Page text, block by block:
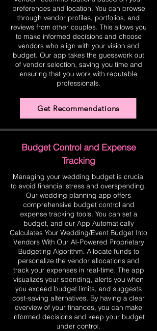
preferences and location. You can browse
through vendor profiles, portfolios, and
reviews from other couples. This allows you
to make informed decisions and choose
vendors who align with your vision and
budget. Our app takes the guesswork out
of vendor selection, saving you time and
ensuring that you work with reputable
professionals.
Get Recommendations
Budget Control and Expense
Tracking
Managing your wedding budget is crucial
to avoid financial stress and overspending.
Our wedding planning app offers
comprehensive budget control and
expense tracking tools. You can set a
budget, and our App Automatically
Calculates Your Wedding/Event Budget Into
Vendors With Our AI-Powered Proprietary
Budgeting Algorithm. Allocate funds to
personalize the vendor allocations and
track your expenses in real-time. The app
visualizes your spending, alerts you when
you exceed budget limits, and suggests
cost-saving alternatives. By having a clear
overview of your finances, you can make
informed decisions and keep your budget
under control.